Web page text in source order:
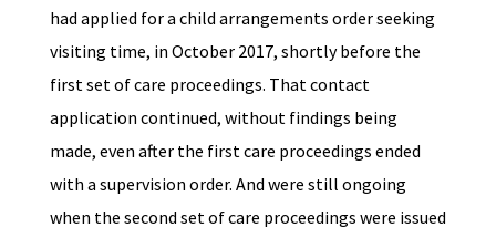
had applied for a child arrangements order seeking
visiting time, in October 2017, shortly before the
first set of care proceedings. That contact
application continued, without findings being
made, even after the first care proceedings ended
with a supervision order. And were still ongoing
when the second set of care proceedings were issued